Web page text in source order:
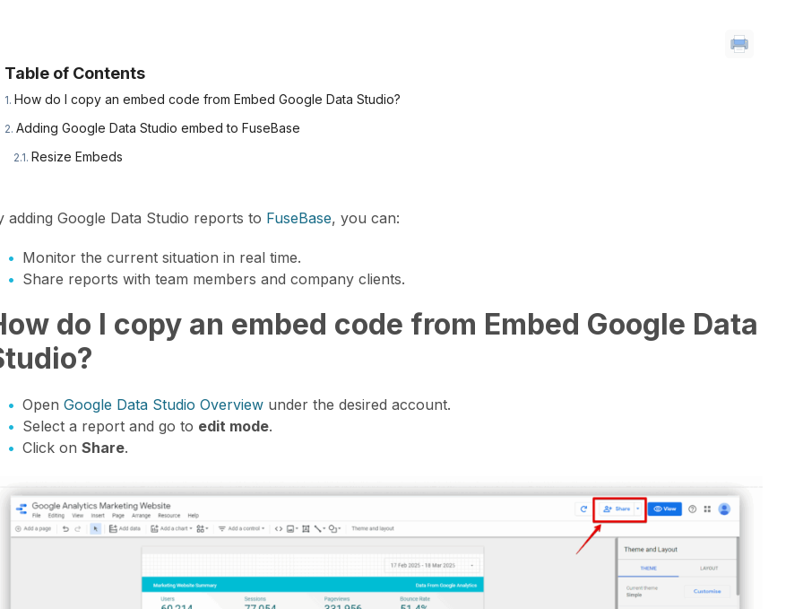
Table of Contents
How do I copy an embed code from Embed Google Data Studio?
Adding Google Data Studio embed to FuseBase
Resize Embeds
adding Google Data Studio reports to FuseBase, you can:
Monitor the current situation in real time.
Share reports with team members and company clients.
do I copy an embed code from Embed Google Data
OpenGoogle Data Studio Overview under the desired account.
Select a report and go to edit mode.
Click onShare.